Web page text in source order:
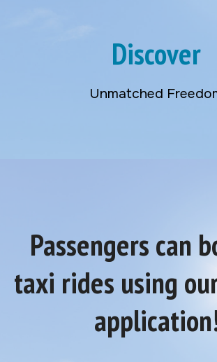
Discover
Unmatched
Passengers can
taxi rides using